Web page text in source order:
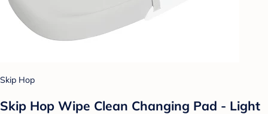
Skip Hop
Skip Hop Wipe Clean Changing Pad - Light